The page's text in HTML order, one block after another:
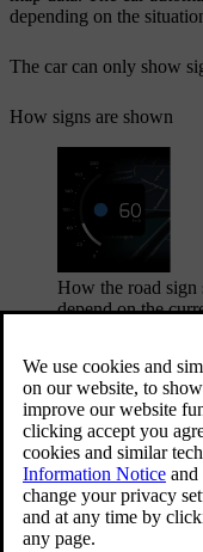
depending on the
The car can only show
How signs are shown
How the road sign
depend on the
The car can
include the current
as a warning sign or an
Detected road signs
speedometer in the
Displayed road signs